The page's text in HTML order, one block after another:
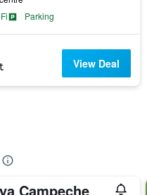
Parking
View Deal
Campeche